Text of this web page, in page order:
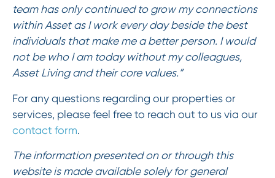
team has only continued to grow my connections
within Asset as I work every day beside the best
individuals that make me a better person. I would
not be who I am today without my colleagues,
Asset Living and their core values.”
For any questions regarding our properties or
services, please feel free to reach out to us via our
contact form.
The information presented on or through this
website is made available solely for general